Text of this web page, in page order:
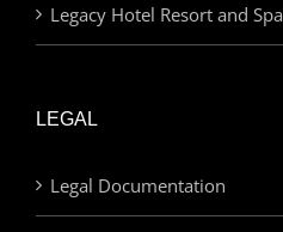
Legacy Hotel Resort and Spa
LEGAL
Legal Documentation